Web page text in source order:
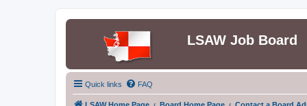
LSAW Job Board
Quick links FAQ